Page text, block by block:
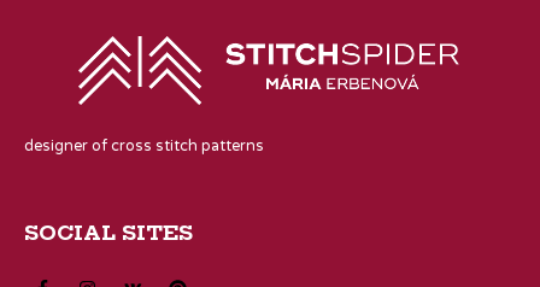
designer of cross stitch patterns
SOCIAL SITES